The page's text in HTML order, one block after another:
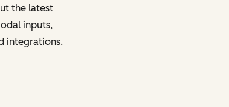
the latest
inputs,
integrations.